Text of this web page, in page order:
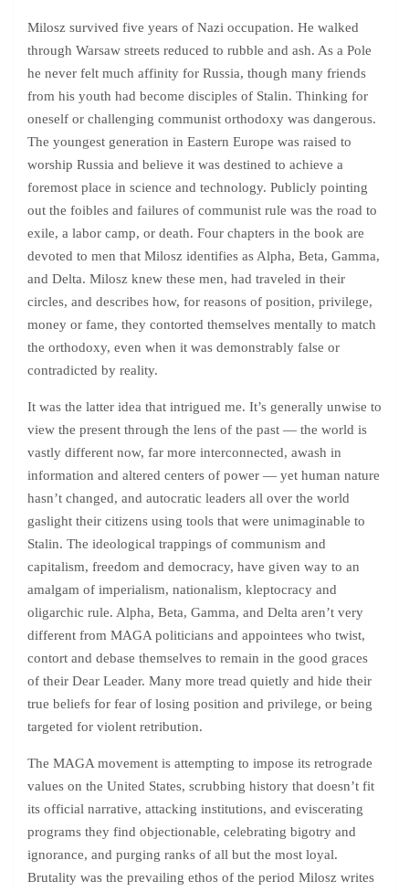
Milosz survived five years of Nazi occupation. He walked
through Warsaw streets reduced to rubble and ash. As a Pole
he never felt much affinity for Russia, though many friends
from his youth had become disciples of Stalin. Thinking for
oneself or challenging communist orthodoxy was dangerous.
The youngest generation in Eastern Europe was raised to
worship Russia and believe it was destined to achieve a
foremost place in science and technology. Publicly pointing
out the foibles and failures of communist rule was the road to
exile, a labor camp, or death. Four chapters in the book are
devoted to men that Milosz identifies as Alpha, Beta, Gamma,
and Delta. Milosz knew these men, had traveled in their
circles, and describes how, for reasons of position, privilege,
money or fame, they contorted themselves mentally to match
the orthodoxy, even when it was demonstrably false or
contradicted by reality.
It was the latter idea that intrigued me. It’s generally unwise to
view the present through the lens of the past — the world is
vastly different now, far more interconnected, awash in
information and altered centers of power — yet human nature
hasn’t changed, and autocratic leaders all over the world
gaslight their citizens using tools that were unimaginable to
Stalin. The ideological trappings of communism and
capitalism, freedom and democracy, have given way to an
amalgam of imperialism, nationalism, kleptocracy and
oligarchic rule. Alpha, Beta, Gamma, and Delta aren’t very
different from MAGA politicians and appointees who twist,
contort and debase themselves to remain in the good graces
of their Dear Leader. Many more tread quietly and hide their
true beliefs for fear of losing position and privilege, or being
targeted for violent retribution.
The MAGA movement is attempting to impose its retrograde
values on the United States, scrubbing history that doesn’t fit
its official narrative, attacking institutions, and eviscerating
programs they find objectionable, celebrating bigotry and
ignorance, and purging ranks of all but the most loyal.
Brutality was the prevailing ethos of the period Milosz writes